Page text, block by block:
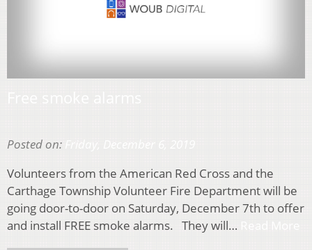
Posted on:
Volunteers from the American Red Cross and the
Carthage Township Volunteer Fire Department will be
going door-to-door on Saturday, December 7th to offer
and install FREE smoke alarms. They will…